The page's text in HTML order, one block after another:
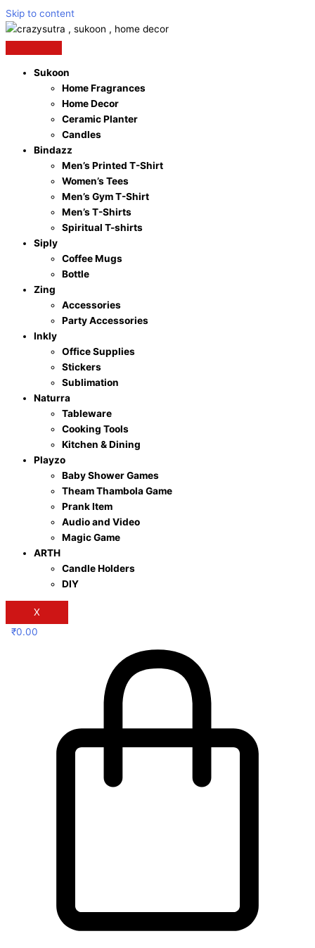
Skip to content
Sukoon
Home Fragrances
Home Decor
Ceramic Planter
Candles
Bindazz
Men’s Printed T-Shirt
Women’s Tees
Men’s Gym T-Shirt
Men’s T-Shirts
Spiritual T-shirts
Siply
Coffee Mugs
Bottle
Zing
Accessories
Party Accessories
Inkly
Office Supplies
Stickers
Sublimation
Naturra
Tableware
Cooking Tools
Kitchen & Dining
Playzo
Baby Shower Games
Theam Thambola Game
Prank Item
Audio and Video
Magic Game
ARTH
Candle Holders
DIY
X
₹0.00